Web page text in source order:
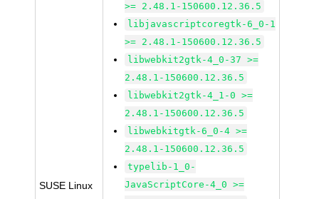
SUSE Linux
>= 2.48.1-150600.12.36.5
libjavascriptcoregtk-6_0-1
>= 2.48.1-150600.12.36.5
libwebkit2gtk-4_0-37 >=
2.48.1-150600.12.36.5
libwebkit2gtk-4_1-0 >=
2.48.1-150600.12.36.5
libwebkitgtk-6_0-4 >=
2.48.1-150600.12.36.5
typelib-1_0-
JavaScriptCore-4_0 >=